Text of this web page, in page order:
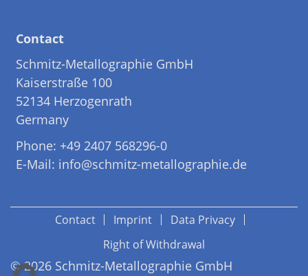
Contact
Schmitz-Metallographie GmbH
Kaiserstraße 100
52134 Herzogenrath
Germany
Phone: +49 2407 568296-0
E-Mail: info@schmitz-metallographie.de
Contact Imprint
Data Privacy
Right of Withdrawal
© 2026 Schmitz-Metallographie GmbH